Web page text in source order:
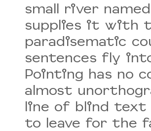
small river
supplies it with
paradisematic
sentences fly
Pointing has no
almost
line of blind text
to leave for the